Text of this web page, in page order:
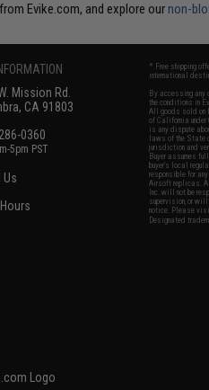
Evike.com, and explore our non-
Mission Rd.
CA 91803
0360
5pm PST
Us
* Free shipping
international
By accessing any
the conditions in
All goods sold on
of California
is any dispute
laws of the State
jurisdiction and
Buyer assumes
buyer's local
responsible for
Airsoft replicas.
Inc. will not be
supervision, or
notice. Please
Designated